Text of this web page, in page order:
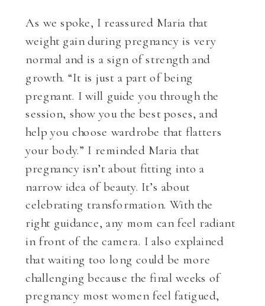
As we spoke, I reassured Maria that
weight gain during pregnancy is very
normal and is a sign of strength and
growth. “It is just a part of being
pregnant. I will guide you through the
session, show you the best poses, and
help you choose wardrobe that flatters
your body.” I reminded Maria that
pregnancy isn’t about fitting into a
narrow idea of beauty. It’s about
celebrating transformation. With the
right guidance, any mom can feel radiant
in front of the camera. I also explained
that waiting too long could be more
challenging because the final weeks of
pregnancy most women feel fatigued,